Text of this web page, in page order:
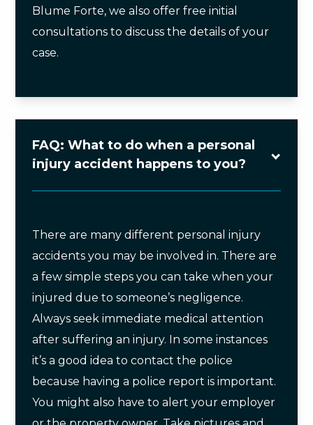
Blume Forte, we also offer free initial
consultations to discuss the details of your
case.
FAQ: What to do when a personal
injury accident happens to you?
There are many different personal injury
accidents you may be involved in. There are
a few simple steps you can take when your
injured due to someone’s negligence.
Always seek immediate medical attention
after suffering an injury. In some instances
it’s a good idea to contact the police
because having a police report is important.
You might also have to alert your employer